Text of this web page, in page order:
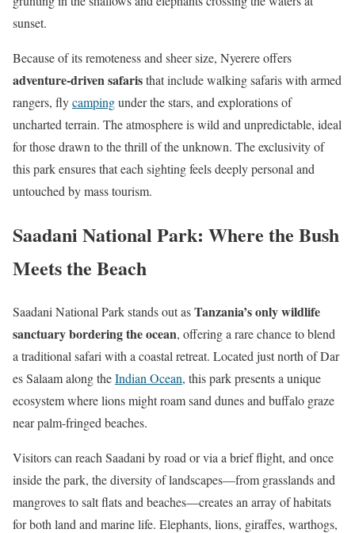
sunset.
Because of its remoteness and sheer size, Nyerere offers
adventure-driven safaristhat include walking safaris with armed
rangers, flycampingunder the stars, and explorations of
uncharted terrain. The atmosphere is wild and unpredictable, ideal
for those drawn to the thrill of the unknown. The exclusivity of
this park ensures that each sighting feels deeply personal and
untouched by mass tourism.
Saadani National Park: Where the Bush
Meets the Beach
Saadani National Park stands out asTanzania’s only wildlife
sanctuary bordering the ocean, offering a rare chance to blend
a traditional safari with a coastal retreat. Located just north of Dar
es Salaam along theIndian Ocean, this park presents a unique
ecosystem where lions might roam sand dunes and buffalo graze
near palm-fringed beaches.
Visitors can reach Saadani by road or via a brief flight, and once
inside the park, the diversity of landscapes—from grasslands and
mangroves to salt flats and beaches—creates an array of habitats
for both land and marine life. Elephants, lions, giraffes, warthogs,